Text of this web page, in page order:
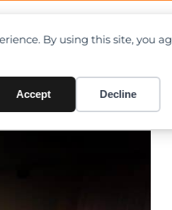
By using this site, you
Accept Decline
Director